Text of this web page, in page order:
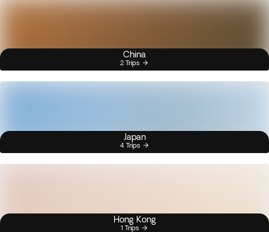
China
2 Trips
Japan
4 Trips
Hong Kong
1 Trips